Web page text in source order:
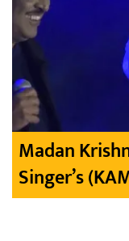
Madan
Singer’s